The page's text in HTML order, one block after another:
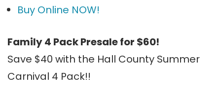
Buy Online NOW!
Family 4 Pack Presale for $60!
Save $40 with the Hall County Summer
Carnival 4 Pack!!